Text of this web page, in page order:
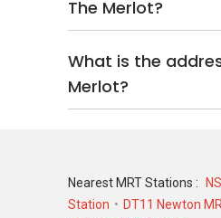
The Merlot?
What is the
Merlot?
Nearest MRT Stations :
Station
DT11 Newton